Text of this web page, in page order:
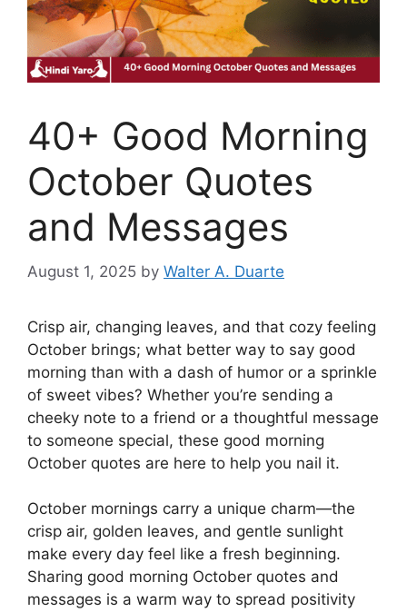
40+ Good Morning
October Quotes
and Messages
August 1, 2025 by Walter A. Duarte
Crisp air, changing leaves, and that cozy feeling
October brings; what better way to say good
morning than with a dash of humor or a sprinkle
of sweet vibes? Whether you’re sending a
cheeky note to a friend or a thoughtful message
to someone special, these good morning
October quotes are here to help you nail it.
October mornings carry a unique charm—the
crisp air, golden leaves, and gentle sunlight
make every day feel like a fresh beginning.
Sharing good morning October quotes and
messages is a warm way to spread positivity